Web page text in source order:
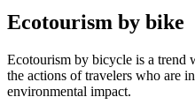
Ecotourism by bike
Ecotourism by bicycle is a trend
the actions of travelers who are
environmental impact.